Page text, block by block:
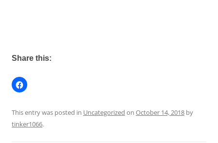
Share this:
This entry was posted in Uncategorized on October 14, 2018 by
tinker1066.